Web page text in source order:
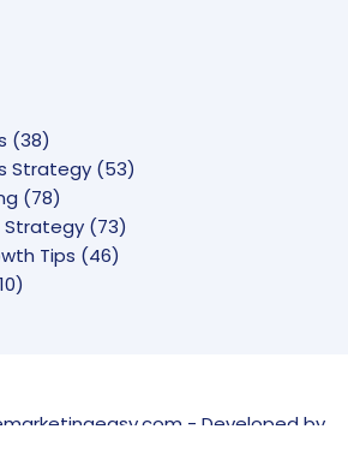
(38)
Strategy (53)
(78)
Strategy (73)
Tips (46)
- Developed by